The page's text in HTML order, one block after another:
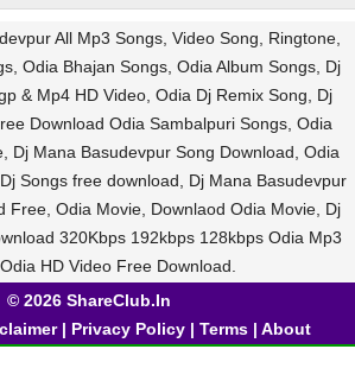
All Mp3 Songs, Video Song, Ringtone,
Odia Bhajan Songs, Odia Album Songs, Dj
& Mp4 HD Video, Odia Dj Remix Song, Dj
Download Odia Sambalpuri Songs, Odia
Dj Mana Basudevpur Song Download, Odia
Songs free download, Dj Mana Basudevpur
Free, Odia Movie, Downlaod Odia Movie, Dj
320Kbps 192kbps 128kbps Odia Mp3
HD Video Free Download.
© 2026 ShareClub.In
| Privacy Policy| Terms| About